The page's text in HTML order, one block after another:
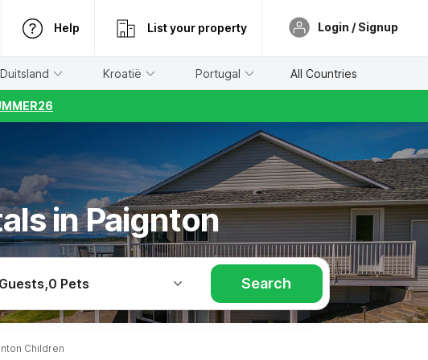
Help List your property Login / Signup
Duitsland Kroatië Portugal All Countries
in Paignton
,0 Pets Search
Children